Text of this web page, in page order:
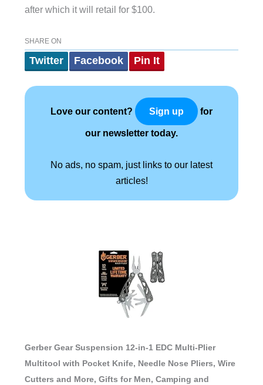
after which it will retail for $100.
SHARE ON
Twitter Facebook Pin It
Love our content? Sign up for
our newsletter today.
No ads, no spam, just links to our latest
articles!
Gerber Gear Suspension 12-in-1 EDC Multi-Plier
Multitool with Pocket Knife, Needle Nose Pliers, Wire
Cutters and More, Gifts for Men, Camping and